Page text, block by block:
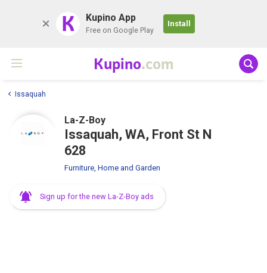
K Kupino App
Free on Google Play
Install
Kupino.com
Issaquah
La-Z-Boy
Issaquah, WA, Front St N
628
Furniture, Home and Garden
Sign up for the new La-Z-Boy ads